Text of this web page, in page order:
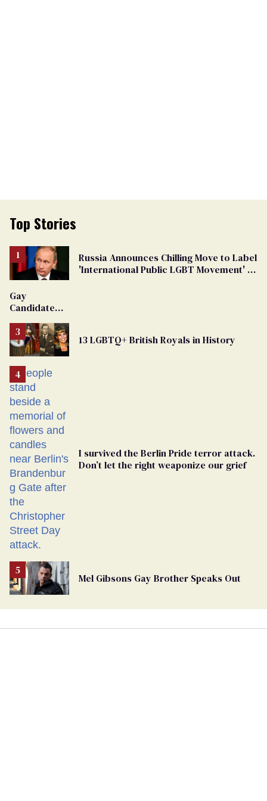
Top Stories
Russia Announces Chilling Move to Label
'International Public LGBT Movement' as
Gay
Candidate
From
Georgia
Ballot
13 LGBTQ+ British Royals in History
I survived the Berlin Pride terror attack.
Don’t let the right weaponize our grief
Mel Gibsons Gay Brother Speaks Out